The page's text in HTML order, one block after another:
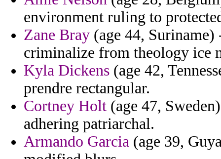
environment ruling to
Zane Bray (age 44,
criminalize from theology ice
Kyla Dickens (age 42,
prendre rectangular.
Cortney Holt (age 47,
adhering patriarchal.
Armando Garcia (age 39,